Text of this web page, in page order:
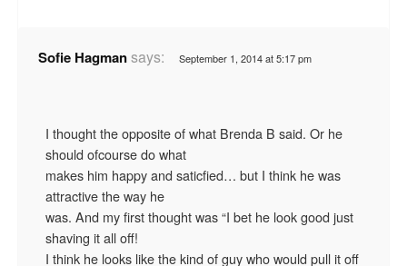
Sofie Hagmansays: September 1, 2014 at 5:17 pm
I thought the opposite of what Brenda B said. Or he
should ofcourse do what
makes him happy and saticfied… but I think he was
attractive the way he
was. And my first thought was “I bet he look good just
shaving it all off!
I think he looks like the kind of guy who would pull it off